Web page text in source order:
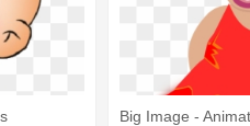
Big Image -